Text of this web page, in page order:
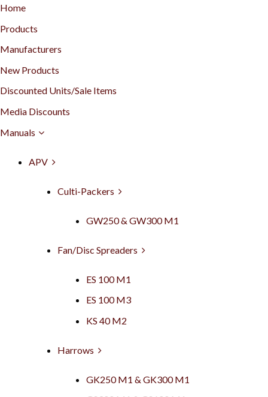
Home
Products
Manufacturers
New Products
Discounted Units/Sale Items
Media Discounts
Manuals
APV
Culti-Packers
GW250 & GW300 M1
Fan/Disc Spreaders
ES 100 M1
ES 100 M3
KS 40 M2
Harrows
GK250 M1 & GK300 M1